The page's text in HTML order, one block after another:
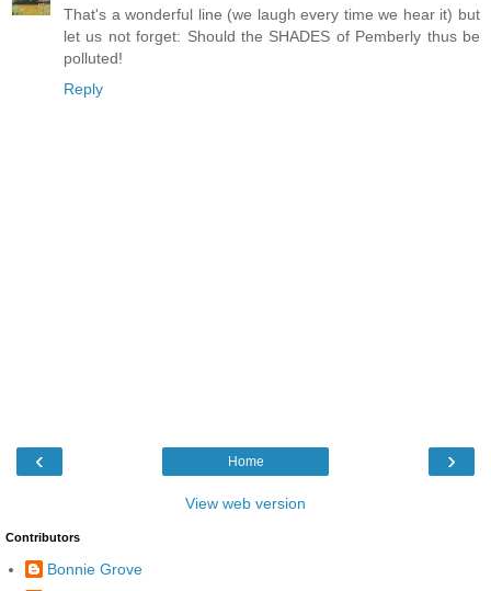
That's a wonderful line (we laugh every time we hear it) but
let us not forget: Should the SHADES of Pemberly thus be
polluted!
Reply
‹ ›
Home
View web version
Contributors
Bonnie Grove